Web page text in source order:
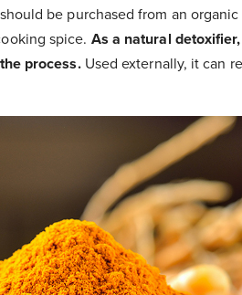
be purchased from an
spice. As a natural
process.Used externally, it can